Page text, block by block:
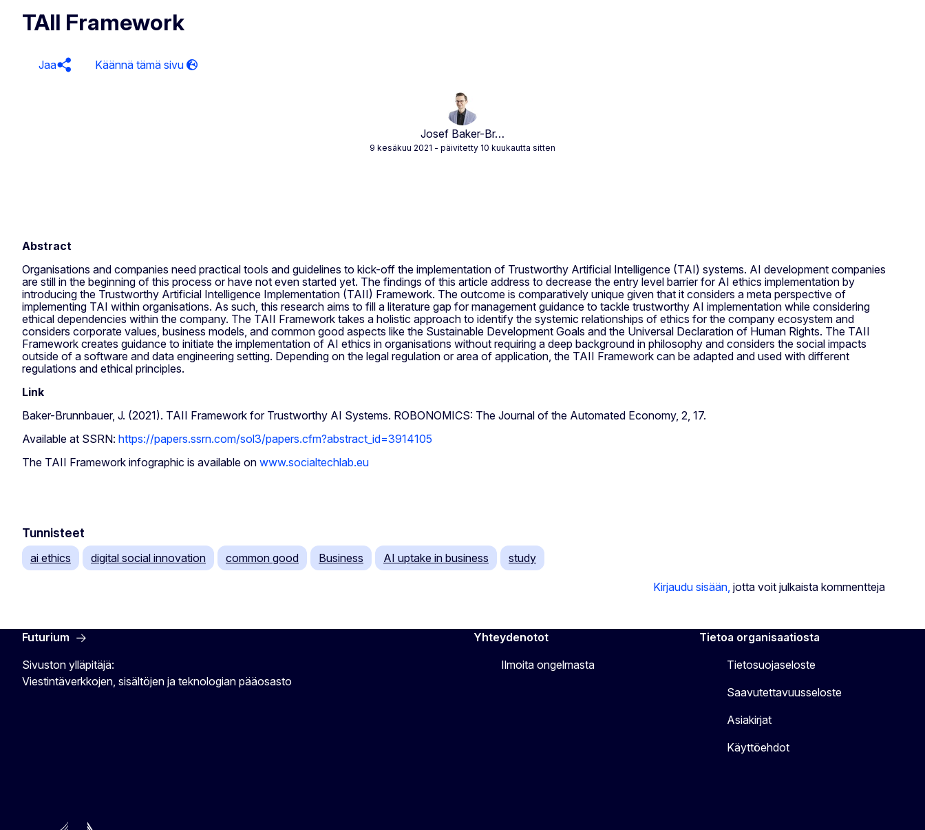
TAII Framework
Jaa
Josef Baker-Br…
9 kesäkuu 2021 - päivitetty 10 kuukautta sitten
Abstract
Organisations and companies need practical tools and guidelines to kick-off the implementation of Trustworthy Artificial Intelligence (TAI) systems. AI development companies
are still in the beginning of this process or have not even started yet. The findings of this article address to decrease the entry level barrier for AI ethics implementation by
introducing the Trustworthy Artificial Intelligence Implementation (TAII) Framework. The outcome is comparatively unique given that it considers a meta perspective of
implementing TAI within organisations. As such, this research aims to fill a literature gap for management guidance to tackle trustworthy AI implementation while considering
ethical dependencies within the company. The TAII Framework takes a holistic approach to identify the systemic relationships of ethics for the company ecosystem and
considers corporate values, business models, and common good aspects like the Sustainable Development Goals and the Universal Declaration of Human Rights. The TAII
Framework creates guidance to initiate the implementation of AI ethics in organisations without requiring a deep background in philosophy and considers the social impacts
outside of a software and data engineering setting. Depending on the legal regulation or area of application, the TAII Framework can be adapted and used with different
regulations and ethical principles.
Link
Baker-Brunnbauer, J. (2021). TAII Framework for Trustworthy AI Systems. ROBONOMICS: The Journal of the Automated Economy, 2, 17.
Available at SSRN: https://papers.ssrn.com/sol3/papers.cfm?abstract_id=3914105
The TAII Framework infographic is available on www.socialtechlab.eu
Tunnisteet
ai ethics digital social innovation common good Business AI uptake in business study
Kirjaudu sisään, jotta voit julkaista kommentteja
Futurium
Sivuston ylläpitäjä:
Viestintäverkkojen, sisältöjen ja teknologian pääosasto
Yhteydenotot
Ilmoita ongelmasta
Tietoa organisaatiosta
Tietosuojaseloste
Saavutettavuusseloste
Asiakirjat
Käyttöehdot